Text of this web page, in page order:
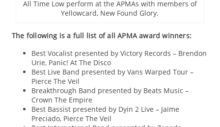
All Time Low perform at the APMAs with members of
Yellowcard, New Found Glory.
The following is a full list of all APMA award winners:
Best Vocalist presented by Victory Records – Brendon
Urie, Panic! At The Disco
Best Live Band presented by Vans Warped Tour –
Pierce The Veil
Breakthrough Band presented by Beats Music –
Crown The Empire
Best Bassist presented by Dyin 2 Live – Jaime
Preciado, Pierce The Veil